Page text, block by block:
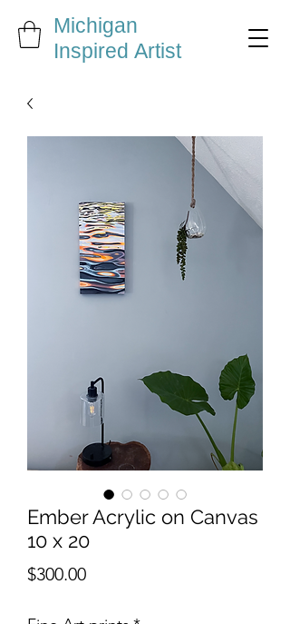
Michigan
Inspired Artist
Ember Acrylic on Canvas
10 x 20
$300.00Price